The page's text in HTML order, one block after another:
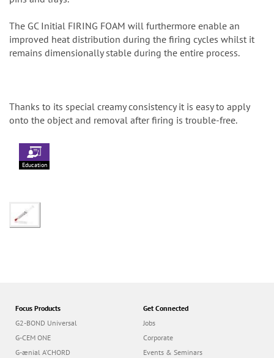
The GC Initial FIRING FOAM will furthermore enable an
improved heat distribution during the firing cycles whilst it
remains dimensionally stable during the entire process.
Thanks to its special creamy consistency it is easy to apply
onto the object and removal after firing is trouble-free.
Education
Focus Products
G2-BOND Universal
G-CEM ONE
G-ænial A’CHORD
Get Connected
Jobs
Corporate
Events & Seminars